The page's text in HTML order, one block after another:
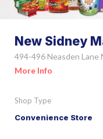
New Sidney
494-496 Neasden Lane
More Info
Shop Type
Convenience Store